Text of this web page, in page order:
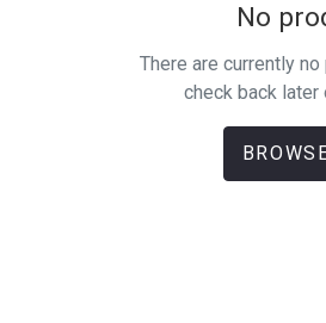
No
There are currently
check back